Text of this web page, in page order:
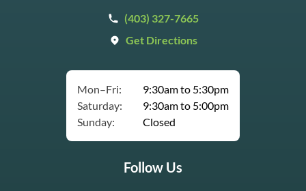
(403) 327-7665
Get Directions
Mon–Fri:
9:30am to 5:30pm
Saturday:
9:30am to 5:00pm
Sunday:
Closed
Follow Us